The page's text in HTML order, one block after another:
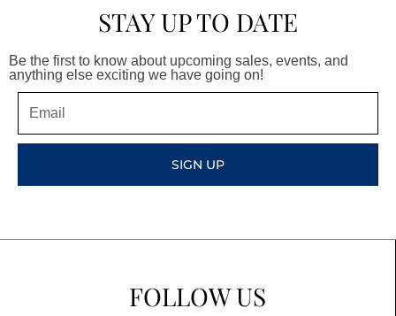
STAY UP TO DATE
Be the first to know about upcoming sales, events, and
anything else exciting we have going on!
SIGN UP
FOLLOW US